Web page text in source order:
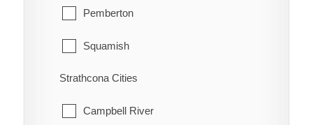
Pemberton
Squamish
Whistler
Strathcona Cities
Campbell River